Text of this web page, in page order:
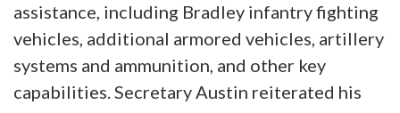
assistance, including Bradley infantry fighting
vehicles, additional armored vehicles, artillery
systems and ammunition, and other key
capabilities. Secretary Austin reiterated his